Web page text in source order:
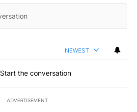
NEWEST
Start the conversation
ADVERTISEMENT